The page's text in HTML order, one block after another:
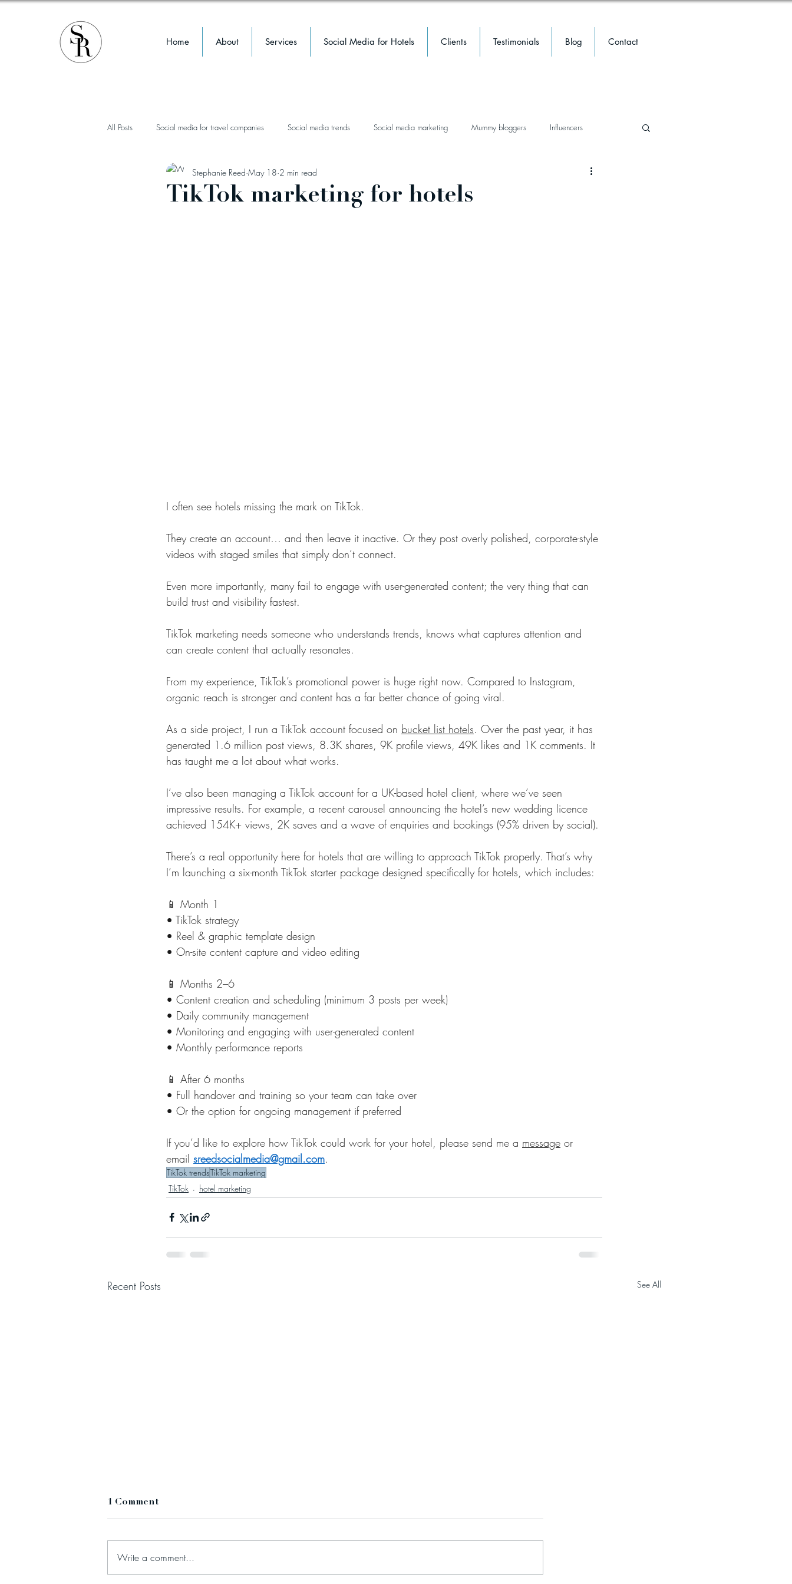
Home About Services Social Media for Hotels Clients Testimonials Blog Contact
All Posts Social media for travel companies Social media trends Social media marketing Mummy bloggers Influencers
influencer marketing instagram facebook
TikTok marketing for hotels
Stephanie Reed May 18 2 min read
I often see hotels missing the mark on TikTok.
They create an account… and then leave it inactive. Or they post overly polished, corporate-style
videos with staged smiles that simply don’t connect.
Even more importantly, many fail to engage with user-generated content; the very thing that can
build trust and visibility fastest.
TikTok marketing needs someone who understands trends, knows what captures attention and
can create content that actually resonates.
From my experience, TikTok’s promotional power is huge right now. Compared to Instagram,
organic reach is stronger and content has a far better chance of going viral.
As a side project, I run a TikTok account focused on bucket list hotels. Over the past year, it has
generated 1.6 million post views, 8.3K shares, 9K profile views, 49K likes and 1K comments. It
has taught me a lot about what works.
I’ve also been managing a TikTok account for a UK-based hotel client, where we’ve seen
impressive results. For example, a recent carousel announcing the hotel’s new wedding licence
achieved 154K+ views, 2K saves and a wave of enquiries and bookings (95% driven by social).
There’s a real opportunity here for hotels that are willing to approach TikTok properly. That’s why
I’m launching a six-month TikTok starter package designed specifically for hotels, which includes:
📱 Month 1
• TikTok strategy
• Reel & graphic template design
• On-site content capture and video editing
📱 Months 2–6
• Content creation and scheduling (minimum 3 posts per week)
• Daily community management
• Monitoring and engaging with user-generated content
• Monthly performance reports
📱 After 6 months
• Full handover and training so your team can take over
• Or the option for ongoing management if preferred
If you’d like to explore how TikTok could work for your hotel, please send me a message or
email sreedsocialmedia@gmail.com.
TikTok trendsTikTok marketing
TikTok
hotel marketing
Recent Posts See All
1 Comment
Write a comment...